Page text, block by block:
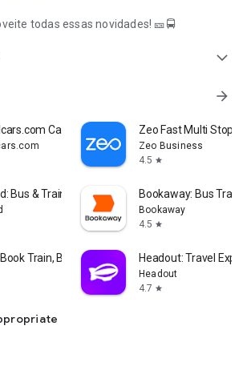
todas essas novidades! 🎫🚍
expand_more
arrow_forward
Car Rental App Zeo Fast Multi Stop
Zeo Business
4.5 star
Bus & Train Tickets Bookaway: Bus Train
Bookaway
4.5 star
Train, Bus, Flights Headout: Travel
Headout
4.7 star